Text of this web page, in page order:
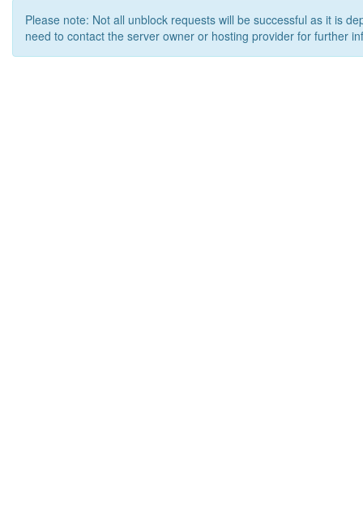
Please note: Not all unblock requests will be successful as it is
need to contact the server owner or hosting provider for further